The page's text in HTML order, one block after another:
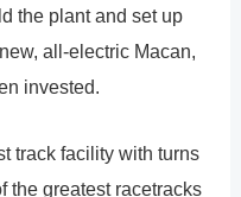
the plant and set up
all-electric Macan,
invested.
track facility with turns
the greatest racetracks